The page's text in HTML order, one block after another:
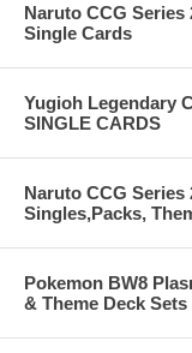
Naruto CCG Series
Single Cards
Yugioh Legendary
SINGLE CARDS
Naruto CCG
Singles,Packs,
Pokemon BW8
& Theme Deck Sets